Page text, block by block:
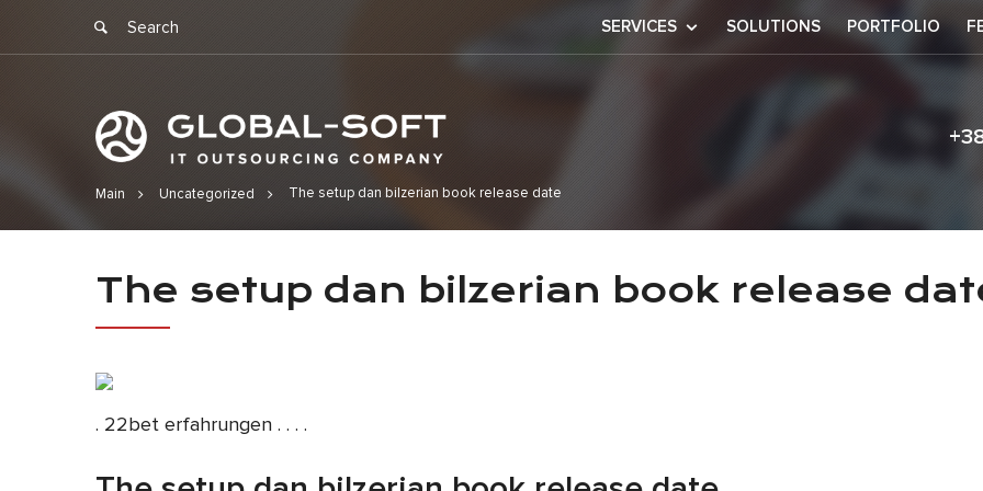
SERVICES SOLUTIONS PORTFOLIO
Main Uncategorized The setup dan bilzerian book release date
The setup dan bilzerian
date
The setup dan bilzerian book release
. 22bet erfahrungen . . . .